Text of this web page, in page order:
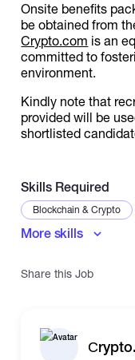
Onsite benefits
be obtained from
Crypto.com is an
committed to
environment.
Kindly note that
provided will be
shortlisted
Skills Required
Blockchain & Crypto
More skills
Share this Job